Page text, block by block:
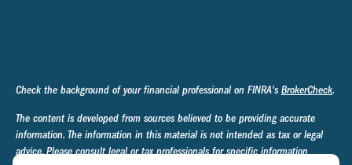
Check the background of your financial professional on FINRA's BrokerCheck.
The content is developed from sources believed to be providing accurate
information. The information in this material is not intended as tax or legal
advice. Please consult legal or tax professionals for specific information